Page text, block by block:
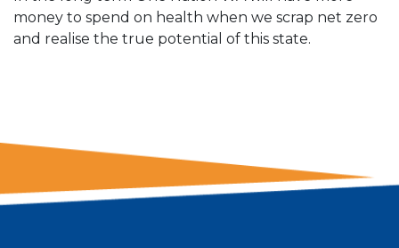
money to spend on health when we scrap net zero
and realise the true potential of this state.